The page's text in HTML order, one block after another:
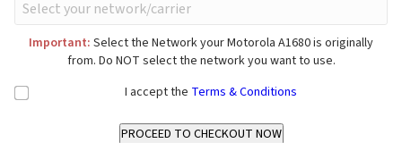
Important: Select the Network your Motorola A1680 is originally
from. Do NOT select the network you want to use.
I accept the Terms & Conditions